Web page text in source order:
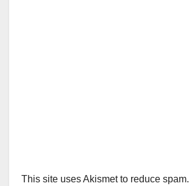
This site uses Akismet to reduce spam.